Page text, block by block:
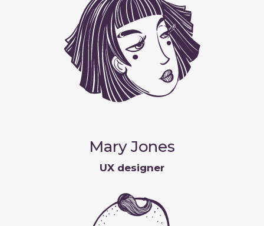
Mary Jones
UX designer